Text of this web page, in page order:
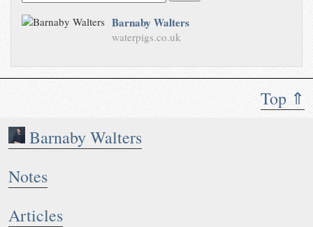
Top ⇑
Barnaby Walters
Notes
Articles
Barnaby Walters
waterpigs.co.uk